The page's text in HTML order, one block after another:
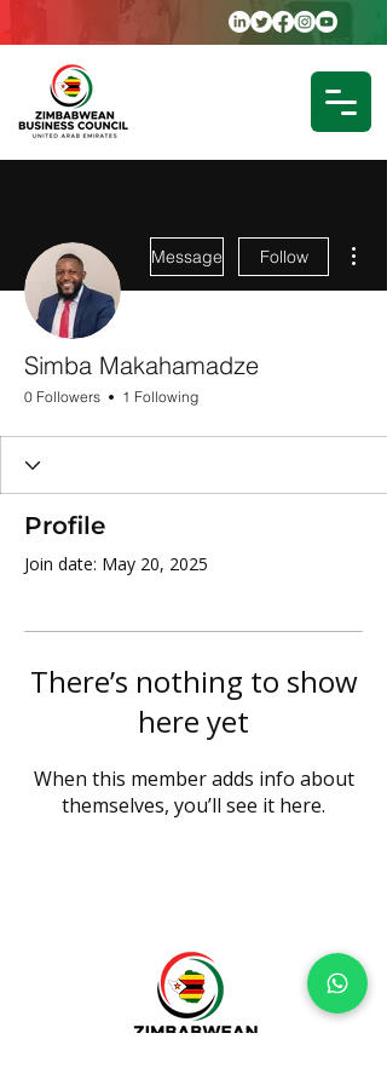
Message Follow
Simba Makahamadze
0 Followers 1 Following
Profile
Join date: May 20, 2025
There’s nothing to show
here yet
When this member adds info about
themselves, you’ll see it here.